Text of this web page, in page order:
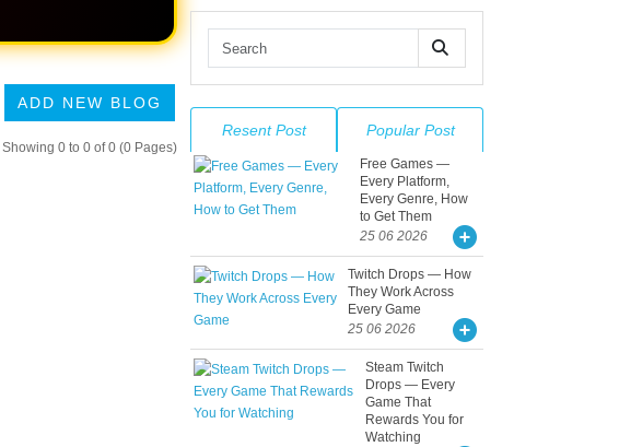
ADD NEW BLOG
Showing 0 to 0 of 0 (0 Pages)
Resent Post Popular Post
Free Games —
Every Platform,
Every Genre, How
to Get Them
25 06 2026
Twitch Drops — How
They Work Across
Every Game
25 06 2026
Steam Twitch
Drops — Every
Game That
Rewards You for
Watching